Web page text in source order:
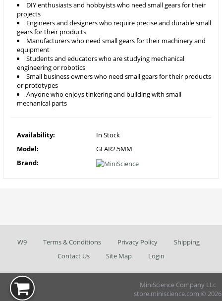
DIY enthusiasts and hobbyists who need small gears for their
projects
Engineers and designers who require precise and durable small
gears for their products
Manufacturers who need small gears for their machinery and
equipment
Students and educators who are studying mechanical
engineering or robotics
Small business owners who need small gears for their products
or prototypes
Anyone who enjoys tinkering and building with small
mechanical parts
Availability:
In Stock
Model:
GEAR2.5MM
Brand:
W9 Terms & Conditions Privacy Policy
Shipping
Contact Us
Site Map Login
MiniScience Company LLc
store.miniscience.com © 2026